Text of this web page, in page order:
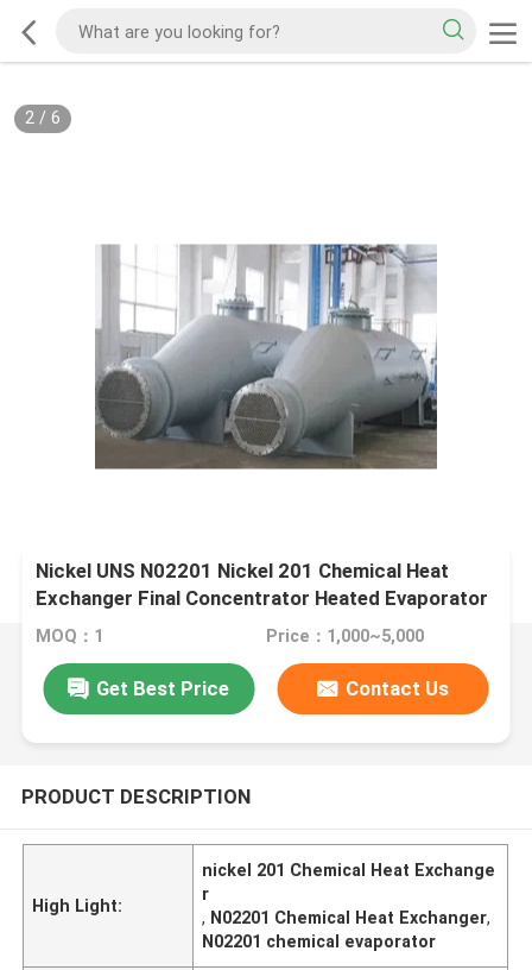
2/ 6
Nickel UNS N02201 Nickel 201 Chemical Heat
Exchanger Final Concentrator Heated Evaporator
MOQ：1 Price：1,000~5,000
Get Best Price Contact Us
PRODUCT DESCRIPTION
High Light:
nickel 201 Chemical Heat Exchange
r
, N02201 Chemical Heat Exchanger,
N02201 chemical evaporator